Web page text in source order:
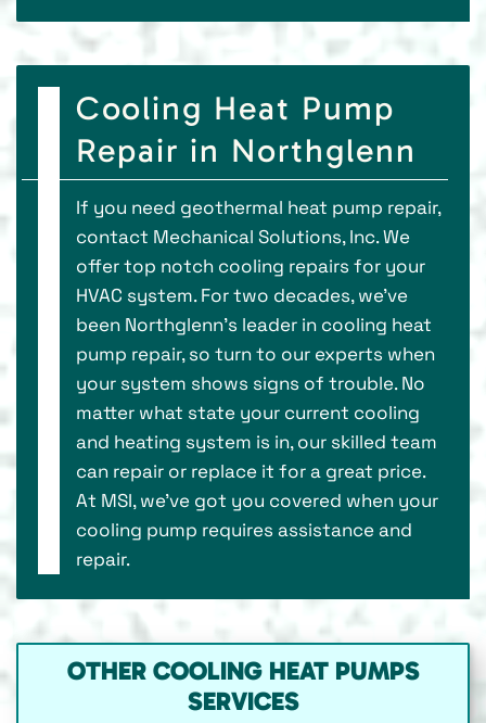
Cooling Heat Pump
Repair in Northglenn
If you need geothermal heat pump repair,
contact Mechanical Solutions, Inc. We
offer top notch cooling repairs for your
HVAC system. For two decades, we've
been Northglenn’s leader in cooling heat
pump repair, so turn to our experts when
your system shows signs of trouble. No
matter what state your current cooling
and heating system is in, our skilled team
can repair or replace it for a great price.
At MSI, we’ve got you covered when your
cooling pump requires assistance and
repair.
OTHER COOLING HEAT PUMPS
SERVICES